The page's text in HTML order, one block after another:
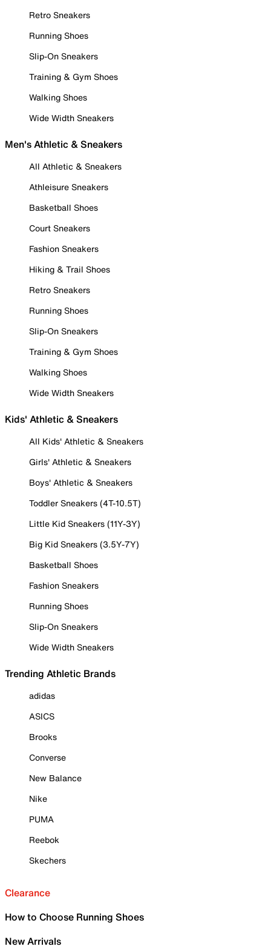
Retro Sneakers
Running Shoes
Slip-On Sneakers
Training & Gym Shoes
Walking Shoes
Wide Width Sneakers
Men's Athletic & Sneakers
All Athletic & Sneakers
Athleisure Sneakers
Basketball Shoes
Court Sneakers
Fashion Sneakers
Hiking & Trail Shoes
Retro Sneakers
Running Shoes
Slip-On Sneakers
Training & Gym Shoes
Walking Shoes
Wide Width Sneakers
Kids' Athletic & Sneakers
All Kids' Athletic & Sneakers
Girls' Athletic & Sneakers
Boys' Athletic & Sneakers
Toddler Sneakers (4T-10.5T)
Little Kid Sneakers (11Y-3Y)
Big Kid Sneakers (3.5Y-7Y)
Basketball Shoes
Fashion Sneakers
Running Shoes
Slip-On Sneakers
Wide Width Sneakers
Trending Athletic Brands
adidas
ASICS
Brooks
Converse
New Balance
Nike
PUMA
Reebok
Skechers
Clearance
How to Choose Running Shoes
New Arrivals